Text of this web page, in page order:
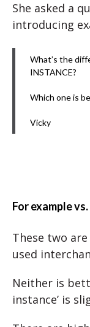
She asked a
introducing
What’s the
INSTANCE?
Which one is
Vicky
For example
These two
used
Neither is
instance’ is